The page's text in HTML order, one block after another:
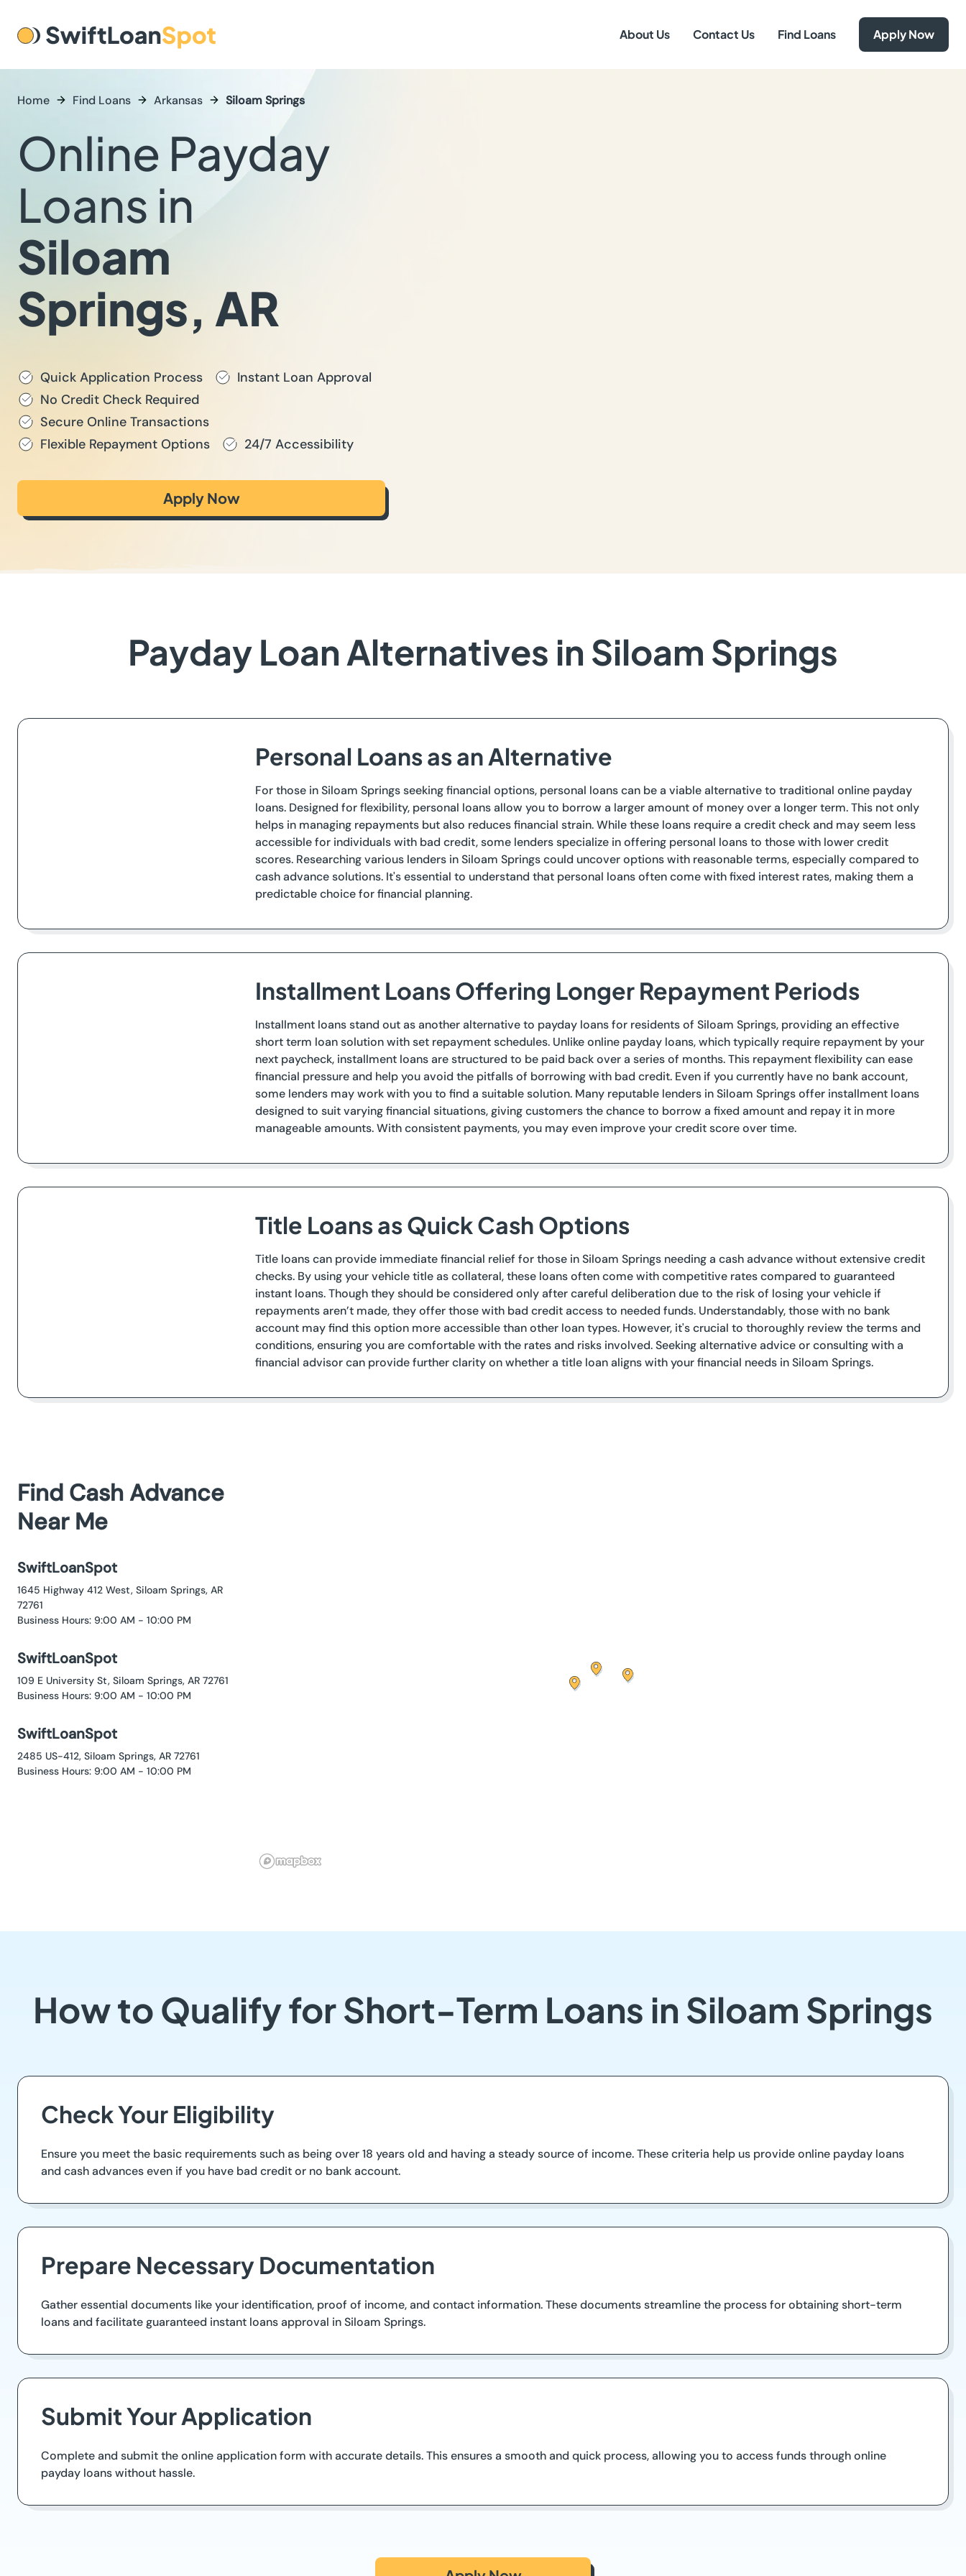
About Us Contact Us Find Loans Apply Now
Home Find Loans Arkansas Siloam Springs
Online Payday
Loans in
Siloam
Springs, AR
Quick Application Process
Instant Loan Approval
No Credit Check Required
Secure Online Transactions
Flexible Repayment Options
24/7 Accessibility
Apply Now
Payday Loan Alternatives in Siloam Springs
Personal Loans as an Alternative
For those in Siloam Springs seeking financial options, personal loans can be a viable alternative to traditional online payday
loans. Designed for flexibility, personal loans allow you to borrow a larger amount of money over a longer term. This not only
helps in managing repayments but also reduces financial strain. While these loans require a credit check and may seem less
accessible for individuals with bad credit, some lenders specialize in offering personal loans to those with lower credit
scores. Researching various lenders in Siloam Springs could uncover options with reasonable terms, especially compared to
cash advance solutions. It's essential to understand that personal loans often come with fixed interest rates, making them a
predictable choice for financial planning.
Installment Loans Offering Longer Repayment Periods
Installment loans stand out as another alternative to payday loans for residents of Siloam Springs, providing an effective
short term loan solution with set repayment schedules. Unlike online payday loans, which typically require repayment by your
next paycheck, installment loans are structured to be paid back over a series of months. This repayment flexibility can ease
financial pressure and help you avoid the pitfalls of borrowing with bad credit. Even if you currently have no bank account,
some lenders may work with you to find a suitable solution. Many reputable lenders in Siloam Springs offer installment loans
designed to suit varying financial situations, giving customers the chance to borrow a fixed amount and repay it in more
manageable amounts. With consistent payments, you may even improve your credit score over time.
Title Loans as Quick Cash Options
Title loans can provide immediate financial relief for those in Siloam Springs needing a cash advance without extensive credit
checks. By using your vehicle title as collateral, these loans often come with competitive rates compared to guaranteed
instant loans. Though they should be considered only after careful deliberation due to the risk of losing your vehicle if
repayments aren’t made, they offer those with bad credit access to needed funds. Understandably, those with no bank
account may find this option more accessible than other loan types. However, it's crucial to thoroughly review the terms and
conditions, ensuring you are comfortable with the rates and risks involved. Seeking alternative advice or consulting with a
financial advisor can provide further clarity on whether a title loan aligns with your financial needs in Siloam Springs.
Find Cash Advance
Near Me
SwiftLoanSpot
1645 Highway 412 West, Siloam Springs, AR
72761
Business Hours: 9:00 AM - 10:00 PM
SwiftLoanSpot
109 E University St, Siloam Springs, AR 72761
Business Hours: 9:00 AM - 10:00 PM
SwiftLoanSpot
2485 US-412, Siloam Springs, AR 72761
Business Hours: 9:00 AM - 10:00 PM
How to Qualify for Short-Term Loans in Siloam Springs
Check Your Eligibility
Ensure you meet the basic requirements such as being over 18 years old and having a steady source of income. These criteria help us provide online payday loans
and cash advances even if you have bad credit or no bank account.
Prepare Necessary Documentation
Gather essential documents like your identification, proof of income, and contact information. These documents streamline the process for obtaining short-term
loans and facilitate guaranteed instant loans approval in Siloam Springs.
Submit Your Application
Complete and submit the online application form with accurate details. This ensures a smooth and quick process, allowing you to access funds through online
payday loans without hassle.